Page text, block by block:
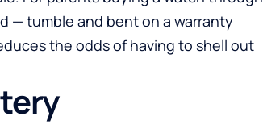
— tumble and bent on a warranty
the odds of having to shell out